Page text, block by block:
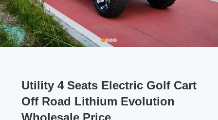
Utility 4 Seats Electric Golf Cart
Off Road Lithium Evolution
Wholesale Price